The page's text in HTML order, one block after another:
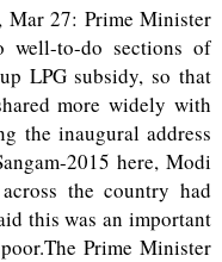
Mar 27: Prime Minister
well-to-do sections of
LPG subsidy, so that
more widely with
the inaugural address
2015 here, Modi
the country had
this was an important
The Prime Minister